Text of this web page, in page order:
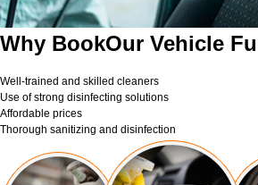
Why BookOur Vehicle
Well-trained and skilled cleaners
Use of strong disinfecting solutions
Affordable prices
Thorough sanitizing and disinfection